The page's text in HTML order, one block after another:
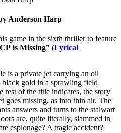
Anderson Harp
game in the sixth thriller to feature
is Missing” (Lyrical
is a private jet carrying an oil
black gold in a sprawling field
rest of the title indicates, the story
goes missing, as into thin air. The
answers and turns to the stalwart
are, quite literally, slammed in
espionage? A tragic accident?